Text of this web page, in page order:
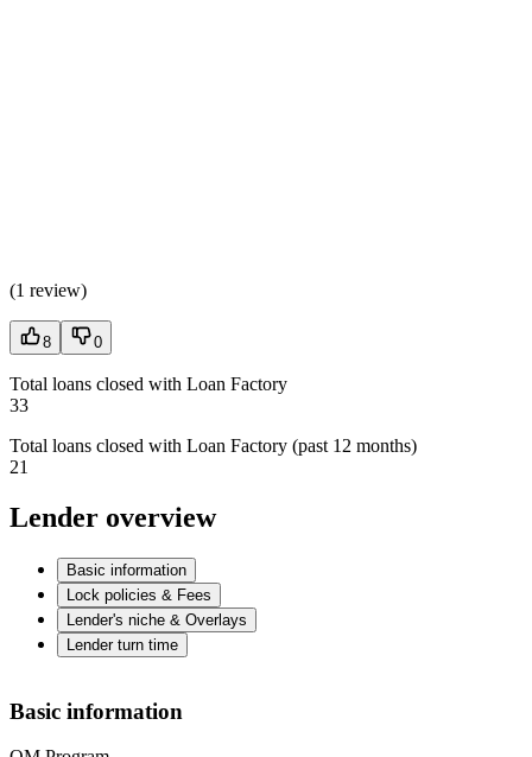
(1 review)
8 0
Total loans closed with Loan Factory
33
Total loans closed with Loan Factory (past 12 months)
21
Lender overview
Basic information
Lock policies & Fees
Lender's niche & Overlays
Lender turn time
Basic information